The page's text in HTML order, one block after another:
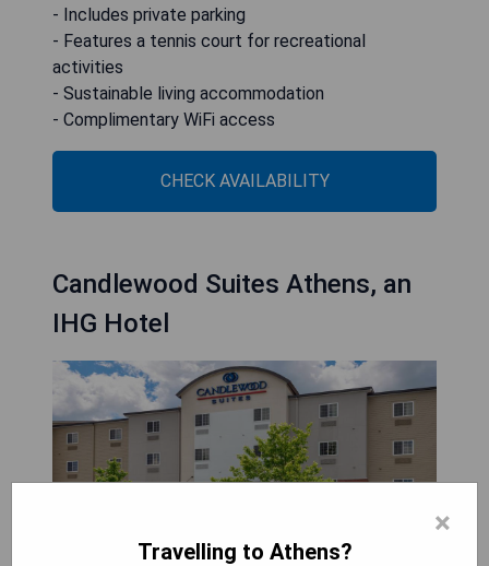
- Includes private parking
- Features a tennis court for recreational
activities
- Sustainable living accommodation
- Complimentary WiFi access
CHECK AVAILABILITY
Candlewood Suites Athens, an
IHG Hotel
×
Travelling to Athens?